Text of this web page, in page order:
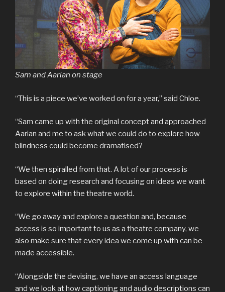
Sam and Aarian on stage
“This is a piece we’ve worked on for a year,” said Chloe.
“Sam came up with the original concept and approached
Aarian and me to ask what we could do to explore how
blindness could become dramatised?
“We then spiralled from that. A lot of our process is
based on doing research and focusing on ideas we want
to explore within the theatre world.
“We go away and explore a question and, because
access is so important to us as a theatre company, we
also make sure that every idea we come up with can be
made accessible.
“Alongside the devising, we have an access language
and we look at how captioning and audio descriptions can